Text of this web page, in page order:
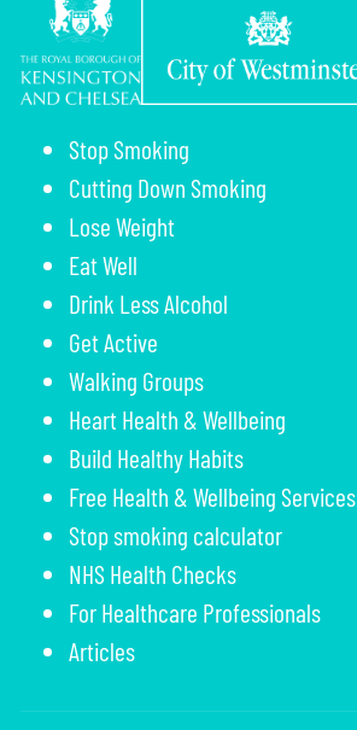
Stop Smoking
Cutting Down Smoking
Lose Weight
Eat Well
Drink Less Alcohol
Get Active
Walking Groups
Heart Health & Wellbeing
Build Healthy Habits
Free Health & Wellbeing Services
Stop smoking calculator
NHS Health Checks
For Healthcare Professionals
Articles